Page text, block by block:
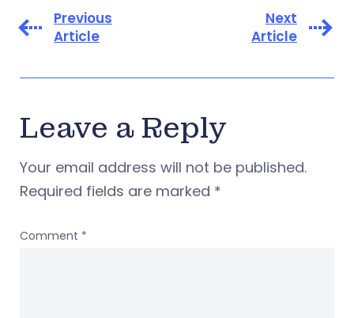
Previous
Article
Next
Article
Leave a Reply
Your email address will not be published.
Required fields are marked *
Comment *